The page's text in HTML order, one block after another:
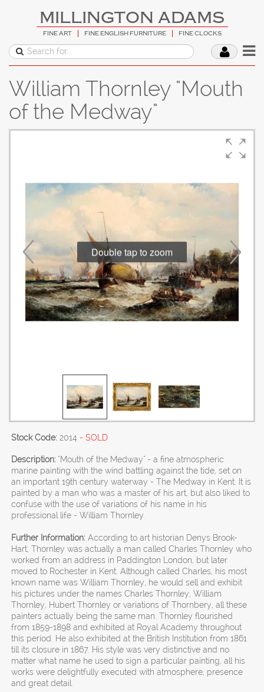
MILLINGTON ADAMS
FINE ART FINE ENGLISH FURNITURE FINE CLOCKS
William Thornley "Mouth
of the Medway"
Double tap to zoom
Stock Code: 2014 - SOLD
Description: "Mouth of the Medway" - a fine atmospheric
marine painting with the wind battling against the tide, set on
an important 19th century waterway - The Medway in Kent. It is
painted by a man who was a master of his art, but also liked to
confuse with the use of variations of his name in his
professional life - William Thornley.
Further Information: According to art historian Denys Brook-
Hart, Thornley was actually a man called Charles Thornley who
worked from an address in Paddington London, but later
moved to Rochester in Kent. Although called Charles, his most
known name was William Thornley, he would sell and exhibit
his pictures under the names Charles Thornley, William
Thornley, Hubert Thornley or variations of Thornbery, all these
painters actually being the same man. Thornley flourished
from 1859-1898 and exhibited at Royal Academy throughout
this period. He also exhibited at the British Institution from 1861
till its closure in 1867. His style was very distinctive and no
matter what name he used to sign a particular painting, all his
works were delightfully executed with atmosphere, presence
and great detail.